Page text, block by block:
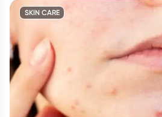
SKIN CARE